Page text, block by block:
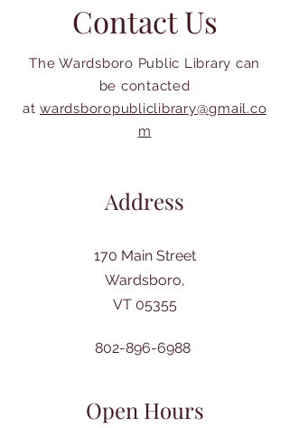
Contact Us
The Wardsboro Public Library can
be contacted
at wardsboropubliclibrary@gmail.co
m
Address
170 Main Street
Wardsboro,
VT 05355
802-896-6988
Open Hours